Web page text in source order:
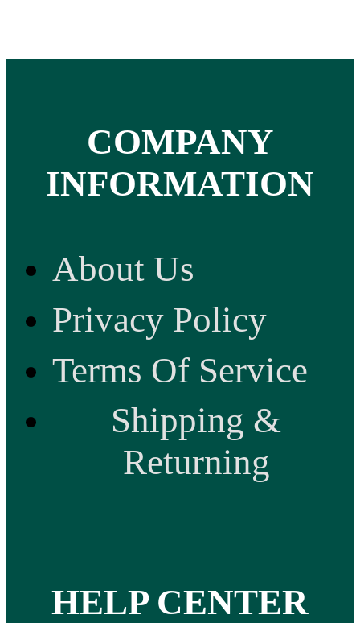
COMPANY
INFORMATION
About Us
Privacy Policy
Terms Of Service
Shipping &
Returning
HELP CENTER